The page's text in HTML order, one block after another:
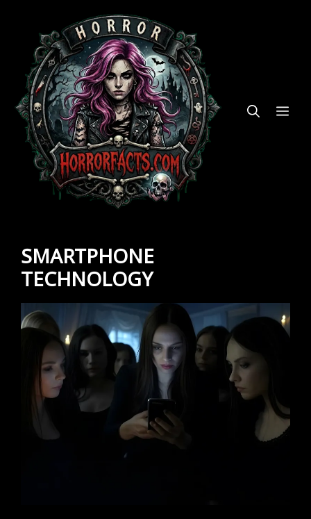
content
SMARTPHONE
TECHNOLOGY